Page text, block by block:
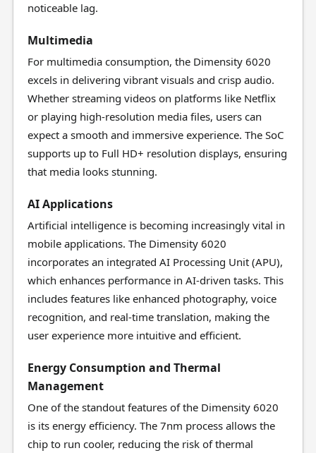
noticeable lag.
Multimedia
For multimedia consumption, the Dimensity 6020
excels in delivering vibrant visuals and crisp audio.
Whether streaming videos on platforms like Netflix
or playing high-resolution media files, users can
expect a smooth and immersive experience. The SoC
supports up to Full HD+ resolution displays, ensuring
that media looks stunning.
AI Applications
Artificial intelligence is becoming increasingly vital in
mobile applications. The Dimensity 6020
incorporates an integrated AI Processing Unit (APU),
which enhances performance in AI-driven tasks. This
includes features like enhanced photography, voice
recognition, and real-time translation, making the
user experience more intuitive and efficient.
Energy Consumption and Thermal
Management
One of the standout features of the Dimensity 6020
is its energy efficiency. The 7nm process allows the
chip to run cooler, reducing the risk of thermal